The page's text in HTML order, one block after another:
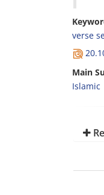
verse
Main
Islamic